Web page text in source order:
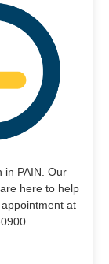
in PAIN. Our
here to help
at